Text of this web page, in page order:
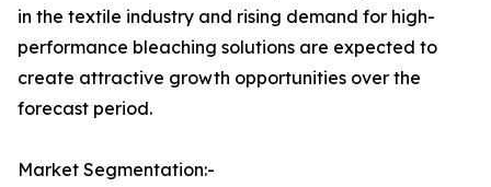
in the textile industry and rising demand for high-
performance bleaching solutions are expected to
create attractive growth opportunities over the
forecast period.
Market Segmentation:-